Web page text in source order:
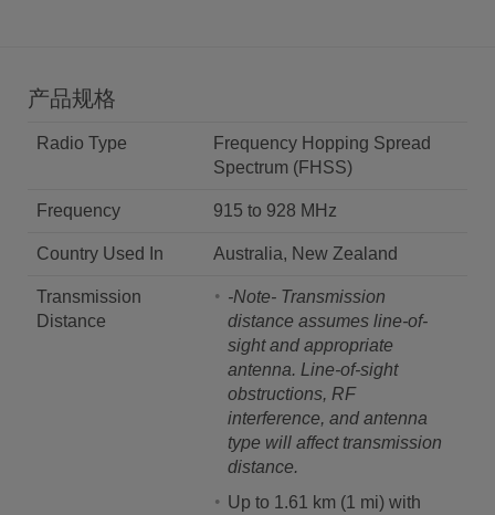
产品规格
Radio Type
Frequency Hopping Spread
Spectrum (FHSS)
Frequency 915 to 928 MHz
Country Used In Australia, New Zealand
Transmission
Distance
-Note- Transmission
distance assumes line-of-
sight and appropriate
antenna. Line-of-sight
obstructions, RF
interference, and antenna
type will affect transmission
distance.
Up to 1.61 km (1 mi) with